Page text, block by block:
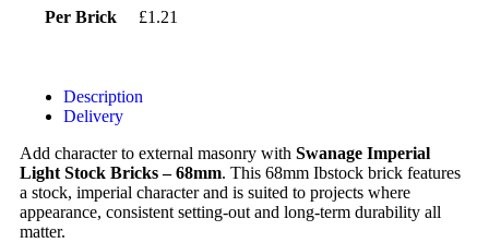
Per Brick £1.21
Description
Delivery
Add character to external masonry with Swanage Imperial
Light Stock Bricks – 68mm. This 68mm Ibstock brick features
a stock, imperial character and is suited to projects where
appearance, consistent setting-out and long-term durability all
matter.